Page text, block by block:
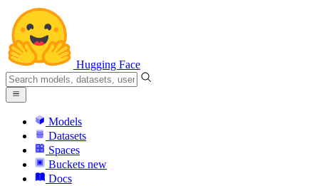
Hugging Face
Models
Datasets
Spaces
Buckets new
Docs